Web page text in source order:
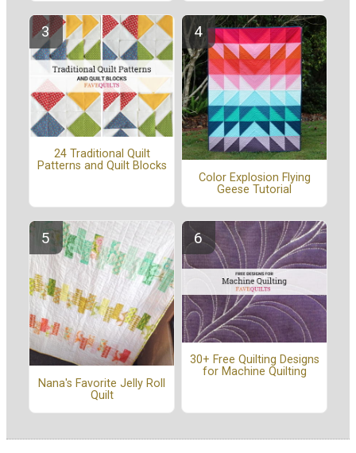
24 Traditional Quilt
Patterns and Quilt Blocks
Color Explosion Flying
Geese Tutorial
Nana's Favorite Jelly Roll
Quilt
30+ Free Quilting Designs
for Machine Quilting